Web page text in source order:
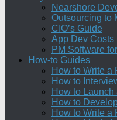
Nearshore
Outsourcing to
CIO’s Guide
App Dev Costs
PM Software
How-to Guides
How to Write a
How to
How to
How to
How to Write a